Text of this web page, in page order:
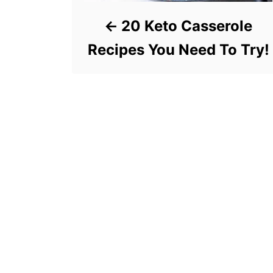
20 Keto Casserole
Recipes You Need To Try!